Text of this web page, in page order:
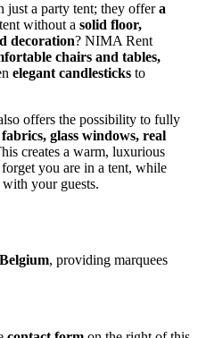
a party tent; they offera
without a solid floor,
decoration? NIMA Rent
chairs and tables,
elegant candlesticks to
offers the possibility to fully
fabrics, glass windows, real
creates a warm, luxurious
you are in a tent, while
your guests.
, providing marquees